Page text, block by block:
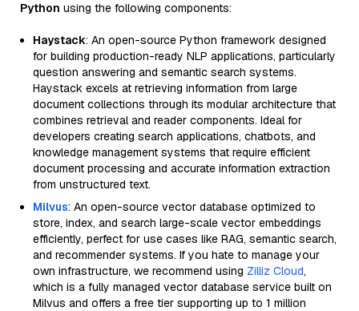
Python using the following components:
Haystack: An open-source Python framework designed
for building production-ready NLP applications, particularly
question answering and semantic search systems.
Haystack excels at retrieving information from large
document collections through its modular architecture that
combines retrieval and reader components. Ideal for
developers creating search applications, chatbots, and
knowledge management systems that require efficient
document processing and accurate information extraction
from unstructured text.
Milvus: An open-source vector database optimized to
store, index, and search large-scale vector embeddings
efficiently, perfect for use cases like RAG, semantic search,
and recommender systems. If you hate to manage your
own infrastructure, we recommend using Zilliz Cloud,
which is a fully managed vector database service built on
Milvus and offers a free tier supporting up to 1 million